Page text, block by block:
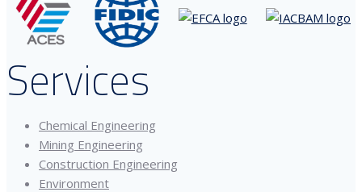
Services
Chemical Engineering
Mining Engineering
Construction Engineering
Environment